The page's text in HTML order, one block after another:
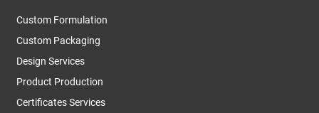
Custom Formulation
Custom Packaging
Design Services
Product Production
Certificates Services